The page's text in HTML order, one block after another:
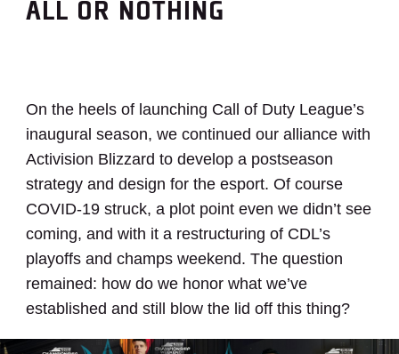
ALL OR NOTHING
On the heels of launching Call of Duty League’s
inaugural season, we continued our alliance with
Activision Blizzard to develop a postseason
strategy and design for the esport. Of course
COVID-19 struck, a plot point even we didn’t see
coming, and with it a restructuring of CDL’s
playoffs and champs weekend. The question
remained: how do we honor what we’ve
established and still blow the lid off this thing?